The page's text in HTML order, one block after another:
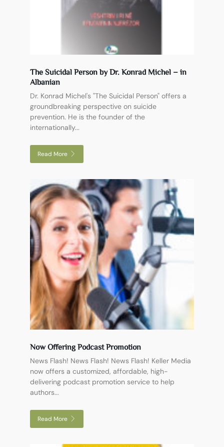
The Suicidal Person by Dr. Konrad Michel – in
Albanian
Dr. Konrad Michel's "The Suicidal Person" offers a
groundbreaking perspective on suicide
prevention. He is the founder of the
internationally...
Read More
Now Offering Podcast Promotion
News Flash! News Flash! News Flash! Keller Media
now offers a customized, affordable, high-
delivering podcast promotion service to help
authors...
Read More